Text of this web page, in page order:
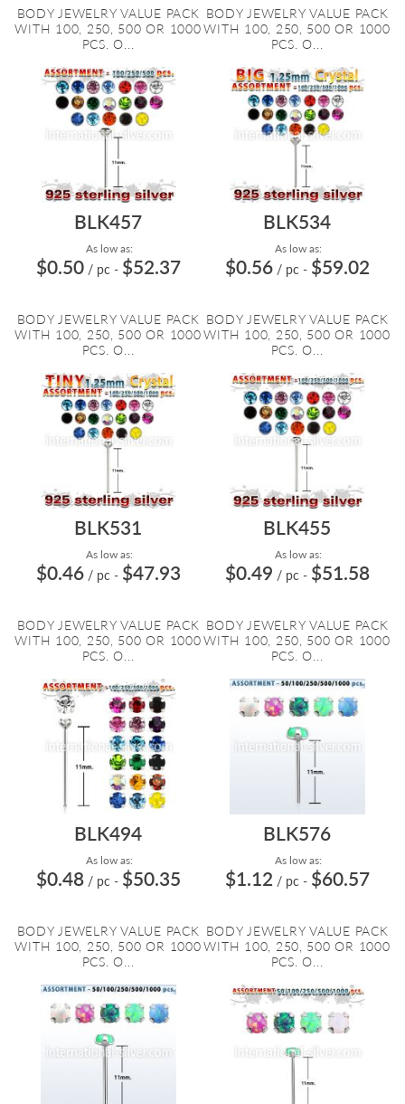
BODY JEWELRY VALUE PACK
WITH 100, 250, 500 OR 1000
PCS. O...
BODY JEWELRY VALUE PACK
WITH 100, 250, 500 OR 1000
PCS. O...
BLK457
As low as:
$0.50 / pc - $52.37
BODY JEWELRY VALUE PACK
WITH 100, 250, 500 OR 1000
PCS. O...
BLK534
As low as:
$0.56 / pc - $59.02
BODY JEWELRY VALUE PACK
WITH 100, 250, 500 OR 1000
PCS. O...
BLK531
As low as:
$0.46 / pc - $47.93
BODY JEWELRY VALUE PACK
WITH 100, 250, 500 OR 1000
PCS. O...
BLK455
As low as:
$0.49 / pc - $51.58
BODY JEWELRY VALUE PACK
WITH 100, 250, 500 OR 1000
PCS. O...
BLK494
As low as:
$0.48 / pc - $50.35
BODY JEWELRY VALUE PACK
WITH 100, 250, 500 OR 1000
PCS. O...
BLK576
As low as:
$1.12 / pc - $60.57
BODY JEWELRY VALUE PACK
WITH 100, 250, 500 OR 1000
PCS. O...